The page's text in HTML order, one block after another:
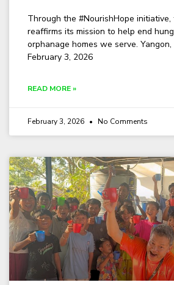
Through the #NourishHope initiative,
reaffirms its mission to help end
orphanage homes we serve. Yangon,
February 3, 2026
READ MORE »
February 3, 2026 No Comments